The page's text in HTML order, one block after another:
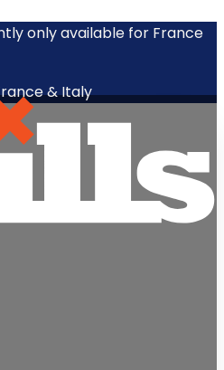
only available for France
& Italy